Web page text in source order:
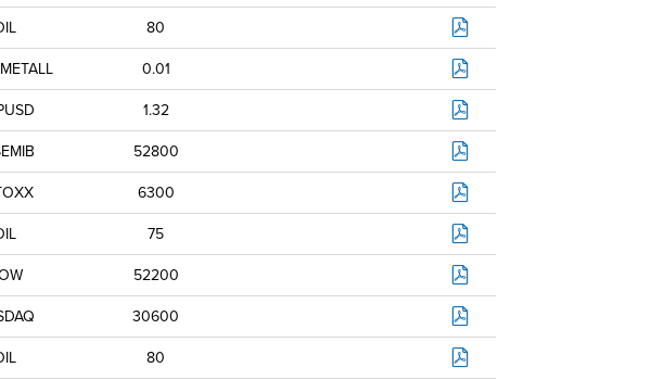
80
0.01
1.32
52800
6300
75
52200
30600
80